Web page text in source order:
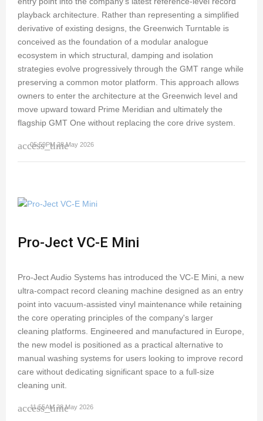
playback architecture. Rather than representing a simplified
derivative of existing designs, the Greenwich Turntable is
conceived as the foundation of a modular analogue
ecosystem in which structural, damping and isolation
strategies evolve progressively through the GMT range while
preserving a common motor platform. This approach allows
owners to enter the architecture at the Greenwich level and
move upward toward Prime Meridian and ultimately the
flagship GMT One without replacing the core drive system.
access_time
05:59PM 28 May 2026
Pro-Ject VC-E Mini
Pro-Ject Audio Systems has introduced the VC-E Mini, a new
ultra-compact record cleaning machine designed as an entry
point into vacuum-assisted vinyl maintenance while retaining
the core operating principles of the company's larger
cleaning platforms. Engineered and manufactured in Europe,
the new model is positioned as a practical alternative to
manual washing systems for users looking to improve record
care without dedicating significant space to a full-size
cleaning unit.
access_time
11:55AM 28 May 2026